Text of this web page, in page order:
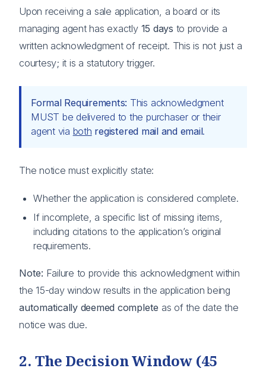
Upon receiving a sale application, a board or its
managing agent has exactly 15 days to provide a
written acknowledgment of receipt. This is not just a
courtesy; it is a statutory trigger.
Formal Requirements: This acknowledgment
MUST be delivered to the purchaser or their
agent via both registered mail and email.
The notice must explicitly state:
Whether the application is considered complete.
If incomplete, a specific list of missing items,
including citations to the application’s original
requirements.
Note: Failure to provide this acknowledgment within
the 15-day window results in the application being
automatically deemed complete as of the date the
notice was due.
2. The Decision Window (45